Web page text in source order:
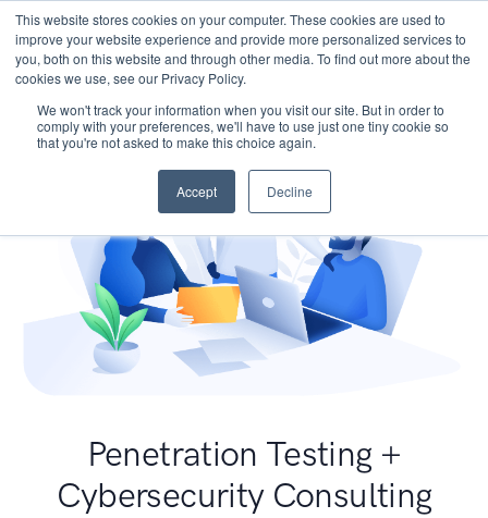
This website stores cookies on your computer. These cookies are used to
improve your website experience and provide more personalized services to
you, both on this website and through other media. To find out more about the
cookies we use, see our Privacy Policy.
We won't track your information when you visit our site. But in order to
comply with your preferences, we'll have to use just one tiny cookie so
that you're not asked to make this choice again.
Accept Decline
Penetration Testing +
Cybersecurity Consulting